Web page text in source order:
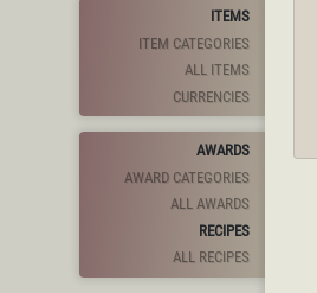
ITEMS
ITEM CATEGORIES
ALL ITEMS
CURRENCIES
AWARDS
AWARD CATEGORIES
ALL AWARDS
RECIPES
ALL RECIPES